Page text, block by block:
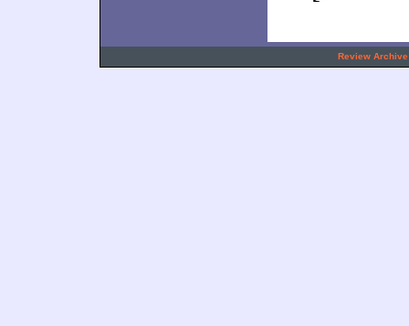
Review